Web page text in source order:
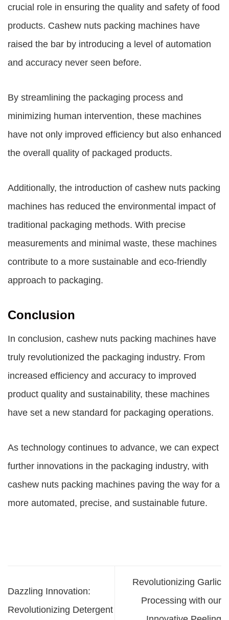
crucial role in ensuring the quality and safety of food
products. Cashew nuts packing machines have
raised the bar by introducing a level of automation
and accuracy never seen before.
By streamlining the packaging process and
minimizing human intervention, these machines
have not only improved efficiency but also enhanced
the overall quality of packaged products.
Additionally, the introduction of cashew nuts packing
machines has reduced the environmental impact of
traditional packaging methods. With precise
measurements and minimal waste, these machines
contribute to a more sustainable and eco-friendly
approach to packaging.
Conclusion
In conclusion, cashew nuts packing machines have
truly revolutionized the packaging industry. From
increased efficiency and accuracy to improved
product quality and sustainability, these machines
have set a new standard for packaging operations.
As technology continues to advance, we can expect
further innovations in the packaging industry, with
cashew nuts packing machines paving the way for a
more automated, precise, and sustainable future.
Dazzling Innovation:
Revolutionizing Detergent
Revolutionizing Garlic
Processing with our